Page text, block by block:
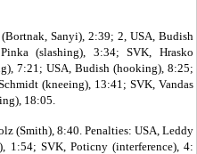
Sanyi), 2:39; 2, USA, Budish
(slashing), 3:34; SVK, Hrasko
7:21; USA, Budish (hooking), 8:25;
(kneeing), 13:41; SVK, Vandas
18:05.
(Smith), 8:40. Penalties: USA, Leddy
1:54; SVK, Poticny (interference), 4: